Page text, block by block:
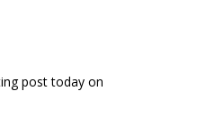
post today on